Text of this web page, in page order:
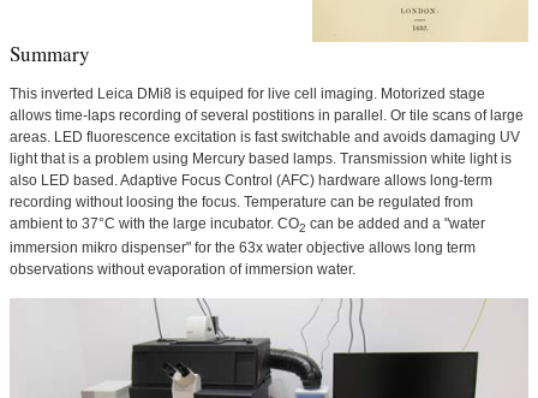
Summary
This inverted Leica DMi8 is equiped for live cell imaging. Motorized stage
allows time-laps recording of several postitions in parallel. Or tile scans of large
areas. LED fluorescence excitation is fast switchable and avoids damaging UV
light that is a problem using Mercury based lamps. Transmission white light is
also LED based. Adaptive Focus Control (AFC) hardware allows long-term
recording without loosing the focus. Temperature can be regulated from
ambient to 37°C with the large incubator. CO2 can be added and a "water
immersion mikro dispenser" for the 63x water objective allows long term
observations without evaporation of immersion water.